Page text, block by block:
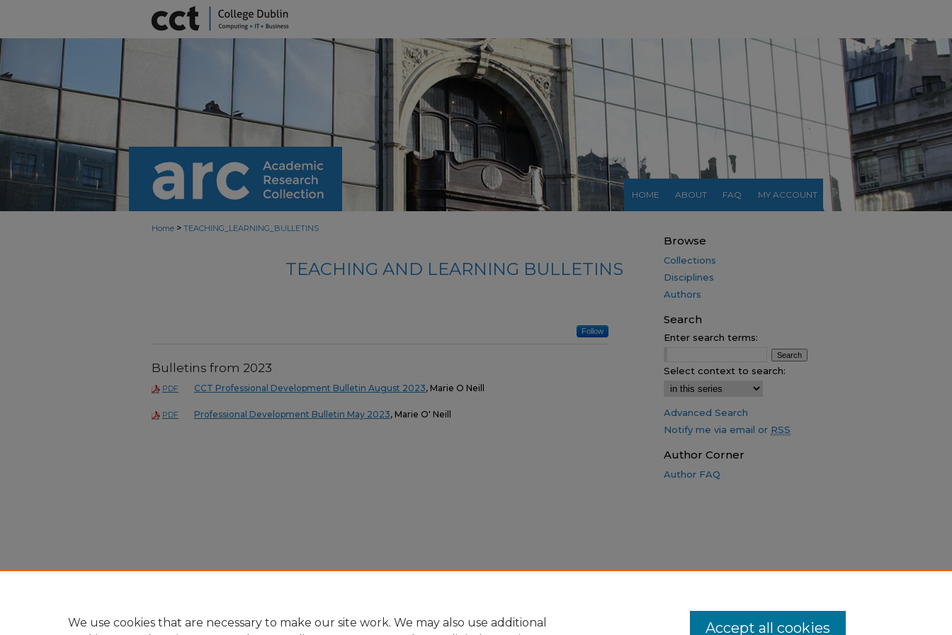
HOME ABOUT FAQ MY ACCOUNT
Home > TEACHING_LEARNING_BULLETINS
TEACHING AND LEARNING BULLETINS
Follow
Bulletins from 2023
PDF CCT Professional Development Bulletin August 2023, Marie O Neill
PDF Professional Development Bulletin May 2023, Marie O' Neill
Browse
Collections
Disciplines
Authors
Search
Enter search terms:
Select context to search:
Advanced Search
Notify me via email or RSS
Author Corner
Author FAQ
We use cookies that are necessary to make our site work. We may also use additional
Accept all cookies